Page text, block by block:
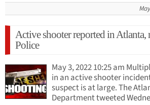
Active shooter reported in
Police
May 3, 2022 10:25 am
in an active shooter
suspect is at large. The
Department tweeted